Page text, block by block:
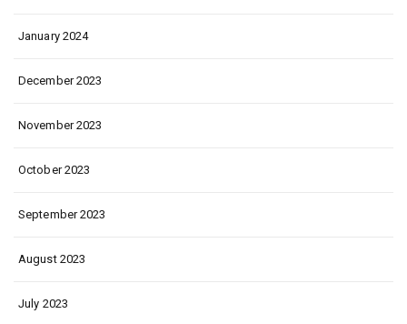
January 2024
December 2023
November 2023
October 2023
September 2023
August 2023
July 2023